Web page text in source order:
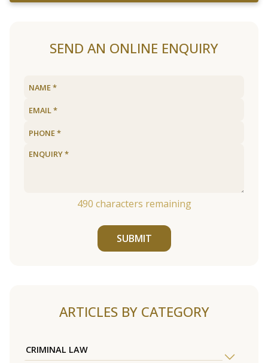
SEND AN ONLINE ENQUIRY
490 characters remaining
SUBMIT
ARTICLES BY CATEGORY
CRIMINAL LAW